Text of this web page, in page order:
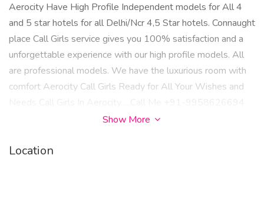
Aerocity Have High Profile Independent models for All 4
and 5 star hotels for all Delhi/Ncr 4,5 Star hotels. Connaught
place Call Girls service gives you 100% satisfaction and a
unforgettable experience with our high profile models. All
are professional models. We have the luxurious room with
comfort Aerocity Call Girls Ready for All Your Wishes and
Hotels, Le Meridian Shangri-La The park Metropolitan
Show More
Location